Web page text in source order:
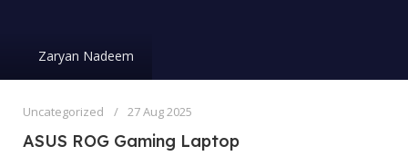
Zaryan Nadeem
Uncategorized 27 Aug 2025
ASUS ROG Gaming Laptop